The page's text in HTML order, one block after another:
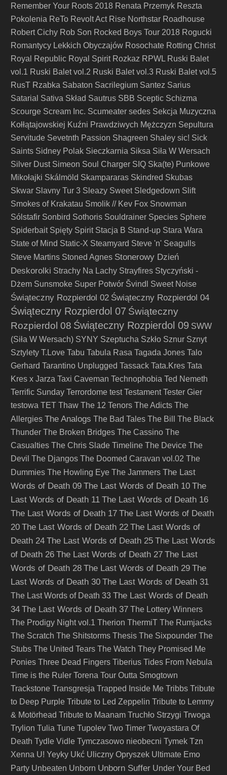
Remember Your Roots 2018 Renata Przemyk Reszta
Pokolenia ReTo Revolt Act Rise Northstar Roadhouse
Robert Cichy Rob Son Rocked Boys Tour 2018 Rogucki
Romantycy Lekkich Obyczajów Rosochate Rotting Christ
Royal Republic Royal Spirit Rozkaz RPWL Ruski Balet
vol.1 Ruski Balet vol.2 Ruski Balet vol.3 Ruski Balet vol.5
RusT Rzabka Sabaton Sacrilegium Santez Sarius
Satarial Sativa Skład Sautrus SBB Sceptic Schizma
Scourge Scream Inc. Scumeater sedes Sekcja Muzyczna
Kołłątajowskiej Kuźni Prawdziwych Mężczyzn Sepultura
Servitude Sevetnth Passion Shagreen Shaley sic! Sick
Saints Sidney Polak Sieczkarnia Siksa Siła W Wersach
Silver Dust Simeon Soul Charger SIQ Ska(te) Punkowe
Mikołajki Skálmöld Skampararas Skindred Skubas
Skwar Slavny Tur 3 Sleazy Sweet Sledgedown Slift
Smokes of Krakatau Smolik // Kev Fox Snowman
Sólstafir Sonbird Sothoris Souldrainer Species Sphere
Spiderbait Spięty Spirit Stacja B Stand-up Stara Wara
State of Mind Static-X Steamyard Steve 'n' Seagulls
Steve Martins Stoned Agnes Stonerowy Dzień
Deskorolki Strachy Na Lachy Strayfires Styczyński -
Dżem Sunsmoke Super Potwór Švindl Sweet Noise
Świąteczny Rozpierdol 02 Świąteczny Rozpierdol 04
Świąteczny Rozpierdol 07 Świąteczny
Rozpierdol 08 Świąteczny Rozpierdol 09 SWW
(Siła W Wersach) SYNY Szeptucha Szkło Sznur Sznyt
Sztylety T.Love Tabu Tabula Rasa Tagada Jones Talo
Gerhard Tarantino Unplugged Tassack Tata.Kres Tata
Kres x Jarza Taxi Caveman Technophobia Ted Nemeth
Terrific Sunday Terrordome test Testament Tester Gier
testowa TET Thaw The 12 Tenors The Adicts The
Allergies The Analogs The Bad Tales The Bill
The Black
Thunder The Broken Bridges The Cassino The
Casualties The Chris Slade Timeline The Device The
Devil The Djangos The Doomed Caravan vol.02 The
Dummies The Howling Eye The Jammers The Last
Words of Death 09 The Last Words of Death 10 The
Last Words of Death 11 The Last Words of Death 16
The Last Words of Death 17 The Last Words of Death
20 The Last Words of Death 22 The Last Words of
Death 24 The Last Words of Death 25 The Last Words
of Death 26 The Last Words of Death 27 The Last
Words of Death 28 The Last Words of Death 29 The
Last Words of Death 30 The Last Words of Death 31
The Last Words of Death 33 The Last Words of Death
34 The Last Words of Death 37 The Lottery Winners
The Prodigy Night vol.1 Therion ThermiT The Rumjacks
The Scratch The Shitstorms Thesis The Sixpounder The
Stubs The United Tears The Watch They Promised Me
Ponies Three Dead Fingers Tiberius Tides From Nebula
Time is the Ruler Torena Tour Outta Smogtown
Trackstone Transgresja Trapped Inside Me Tribbs Tribute
to Deep Purple Tribute to Led Zeppelin Tribute to Lemmy
& Motörhead Tribute to Maanam Truchło Strzygi Trwoga
Trylion Tulia Tune Tupolev Two Timer Twoyastara Of
Death Tydle Vidle Tymczasowo nieobecni Tymek Tzn
Xenna U! Yeyky Ukć Uliczny Opryszek Ultimate Emo
Party Unbeaten Unborn Unborn Suffer Under Your Bed